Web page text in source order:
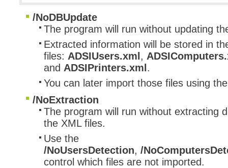
/NoDBUpdate
The program will run without updating
Extracted information will be stored in
files: ADSIUsers.xml ,
and ADSIPrinters.xml .
You can later import those files using
/NoExtraction
The program will run without extracting
the XML files.
Use the
/NoUsersDetection, /
control which files are not imported.